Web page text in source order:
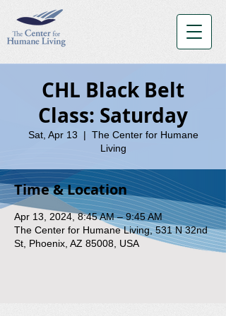
CHL Black Belt
Class: Saturday
Sat, Apr 13
  |
The Center for Humane
Living
Time & Location
Apr 13, 2024, 8:45 AM – 9:45 AM
The Center for Humane Living, 531 N 32nd
St, Phoenix, AZ 85008, USA